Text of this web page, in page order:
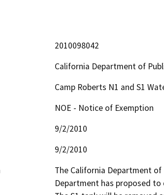
2010098042
California Department of
Camp Roberts N1 and S1
NOE - Notice of Exemption
9/2/2010
9/2/2010
The California Department
Department has proposed